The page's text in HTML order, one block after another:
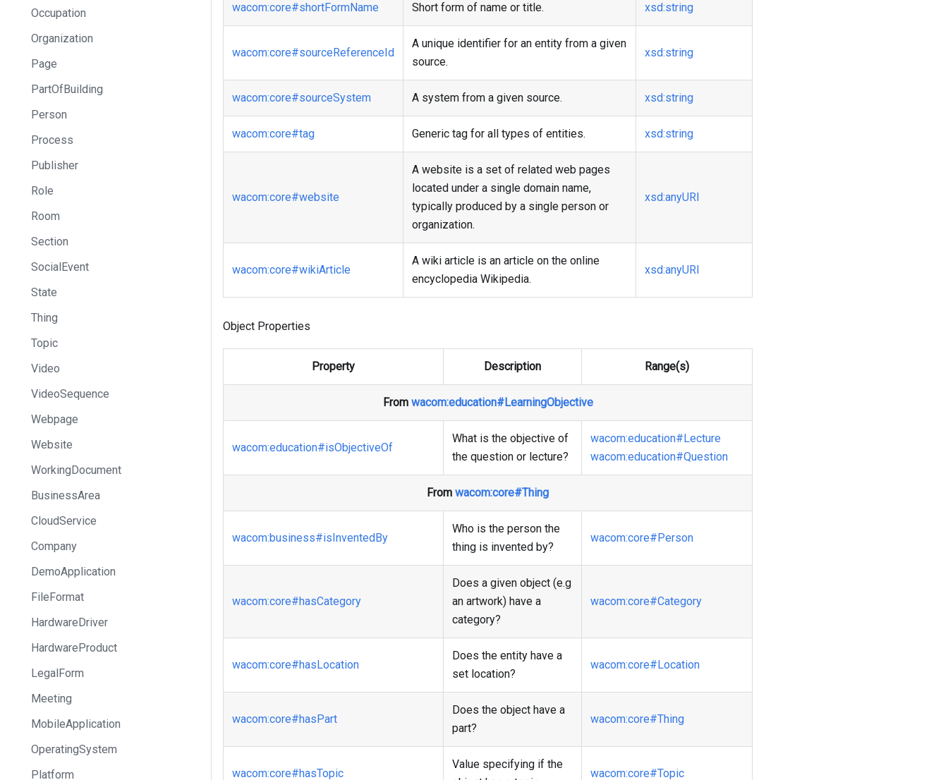
Occupation
Organization
Page
PartOfBuilding
Person
Process
Publisher
Role
Room
Section
SocialEvent
State
Thing
Topic
Video
VideoSequence
Webpage
Website
WorkingDocument
BusinessArea
CloudService
Company
DemoApplication
FileFormat
HardwareDriver
HardwareProduct
LegalForm
Meeting
MobileApplication
OperatingSystem
Platform
wacom:core#shortFormName Short form of name or title. xsd:string
wacom:core#sourceReferenceId
A unique identifier for an entity from a given
source.
xsd:string
wacom:core#sourceSystem A system from a given source. xsd:string
wacom:core#tag Generic tag for all types of entities. xsd:string
wacom:core#website
A website is a set of related web pages
located under a single domain name,
typically produced by a single person or
organization.
xsd:anyURI
wacom:core#wikiArticle
A wiki article is an article on the online
encyclopedia Wikipedia.
xsd:anyURI
Object Properties
Property Description Range(s)
From wacom:education#LearningObjective
wacom:education#isObjectiveOf
What is the objective of
the question or lecture?
wacom:education#Lecture
wacom:education#Question
From wacom:core#Thing
wacom:business#isInventedBy
Who is the person the
thing is invented by?
wacom:core#Person
wacom:core#hasCategory
Does a given object (e.g
an artwork) have a
category?
wacom:core#Category
wacom:core#hasLocation
Does the entity have a
set location?
wacom:core#Location
wacom:core#hasPart
Does the object have a
part?
wacom:core#Thing
wacom:core#hasTopic
Value specifying if the
wacom:core#Topic